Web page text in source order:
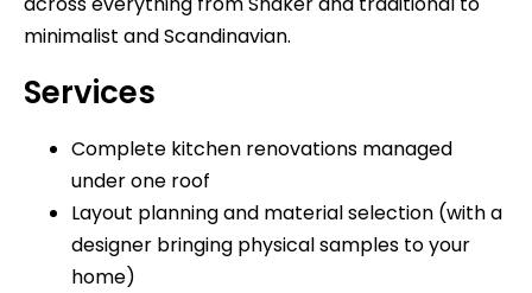
minimalist and Scandinavian.
Services
Complete kitchen renovations managed
under one roof
Layout planning and material selection (with a
designer bringing physical samples to your
home)